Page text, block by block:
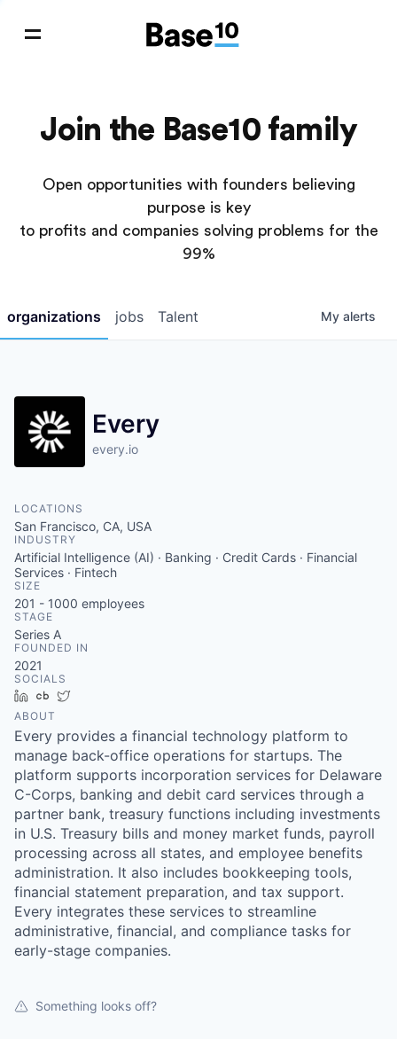
Join the Base10 family
Open opportunities with founders believing
purpose is key
to profits and companies solving problems for the
99%
jobs
organizations Talent My alerts
Every
every.io
LOCATIONS
San Francisco, CA, USA
INDUSTRY
Artificial Intelligence (AI) · Banking · Credit Cards · Financial
Services · Fintech
SIZE
201 - 1000 employees
STAGE
Series A
FOUNDED IN
2021
SOCIALS
LinkedInCrunchbase
ABOUT
Every provides a financial technology platform to
manage back-office operations for startups. The
platform supports incorporation services for Delaware
C-Corps, banking and debit card services through a
partner bank, treasury functions including investments
in U.S. Treasury bills and money market funds, payroll
processing across all states, and employee benefits
administration. It also includes bookkeeping tools,
financial statement preparation, and tax support.
Every integrates these services to streamline
administrative, financial, and compliance tasks for
early-stage companies.
Something looks off?